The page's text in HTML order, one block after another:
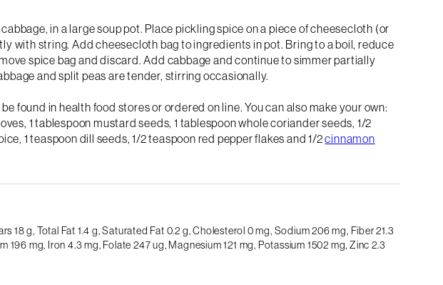
in a large soup pot. Place pickling spice on a piece of cheesecloth (or
with string. Add cheesecloth bag to ingredients in pot. Bring to a boil, reduce
spice bag and discard. Add cabbage and continue to simmer partially
and split peas are tender, stirring occasionally.
found in health food stores or ordered on line. You can also make your own:
1 tablespoon mustard seeds, 1 tablespoon whole coriander seeds, 1/2
1 teaspoon dill seeds, 1/2 teaspoon red pepper flakes and 1/2cinnamon
18 g, Total Fat 1.4 g,Saturated Fat 0.2 g,Cholesterol 0 mg, Sodium 206 mg, Fiber 21.3
196 mg, Iron 4.3 mg, Folate 247 ug, Magnesium 121 mg, Potassium 1502 mg,Zinc 2.3